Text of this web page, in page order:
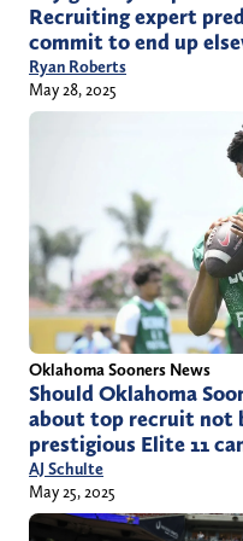
Recruiting expert
commit to end up
Ryan Roberts
May 28, 2025
Oklahoma Sooners News
Should Oklahoma
about top recruit not
prestigious Elite 11
AJ Schulte
May 25, 2025